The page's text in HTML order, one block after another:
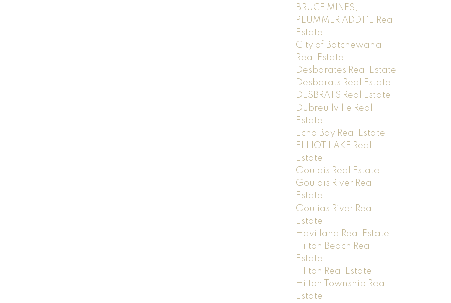
BRUCE MINES,
PLUMMER ADDT'L Real
Estate
City of Batchewana
Real Estate
Desbarates Real Estate
Desbarats Real Estate
DESBRATS Real Estate
Dubreuilville Real
Estate
Echo Bay Real Estate
ELLIOT LAKE Real
Estate
Goulais Real Estate
Goulais River Real
Estate
Goulias River Real
Estate
Havilland Real Estate
Hilton Beach Real
Estate
HIlton Real Estate
Hilton Township Real
Estate